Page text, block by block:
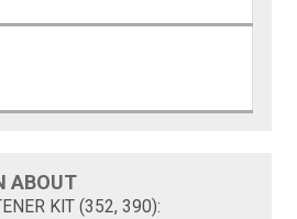
ABOUT
KIT (352, 390):